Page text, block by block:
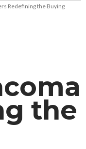
Redefining the Buying
the